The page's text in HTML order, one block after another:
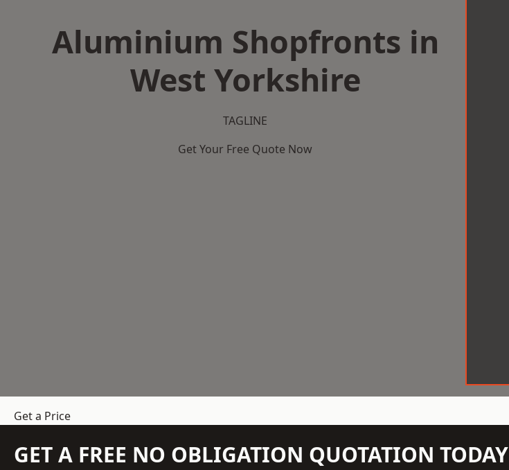
Aluminium Shopfronts in
West Yorkshire
TAGLINE
Get Your Free Quote Now
Get a Price
GET A FREE NO OBLIGATION QUOTATION TODAY